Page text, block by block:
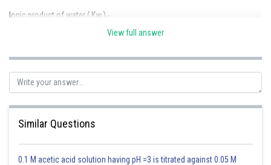
Ionic product of water ( Kw ) -
- wherein
View full answer
Similar Questions
0.1 M acetic acid solution having pH =3 is titrated against 0.05 M